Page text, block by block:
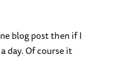
blog post then if I
day. Of course it